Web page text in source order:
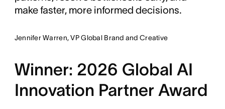
make faster, more informed decisions.
Jennifer Warren, VP Global Brand and Creative
Winner: 2026 Global AI
Innovation Partner Award